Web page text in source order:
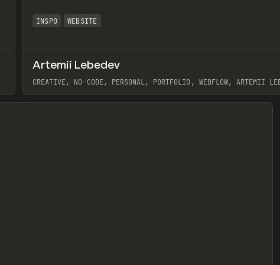
INSPO WEBSITE
Artemii Lebedev
CREATIVE, NO-CODE, PERSONAL, PORTFOLIO, WEBFLOW, ARTEMII
View item
Preview